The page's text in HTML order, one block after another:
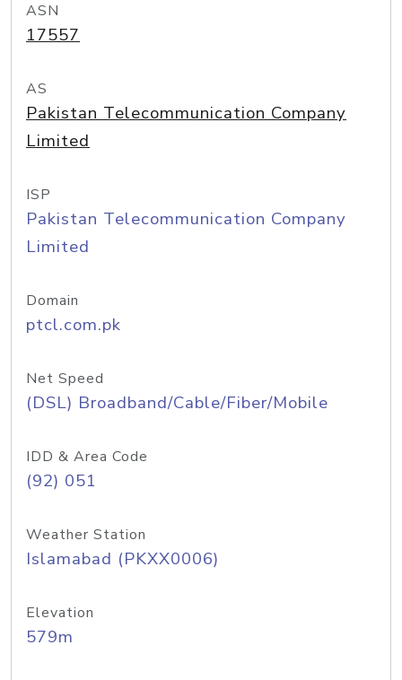
ASN
17557
AS
Pakistan Telecommunication Company
Limited
ISP
Pakistan Telecommunication Company
Limited
Domain
ptcl.com.pk
Net Speed
(DSL) Broadband/Cable/Fiber/Mobile
IDD & Area Code
(92) 051
Weather Station
Islamabad (PKXX0006)
Elevation
579m